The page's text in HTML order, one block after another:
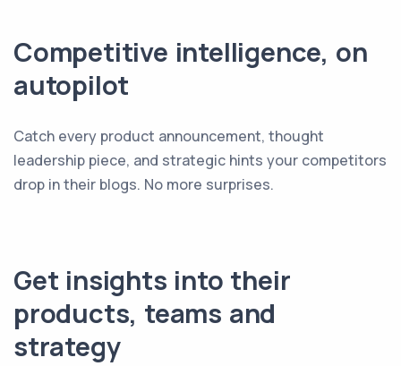
Competitive intelligence, on
autopilot
Catch every product announcement, thought
leadership piece, and strategic hints your competitors
drop in their blogs. No more surprises.
Get insights into their
products, teams and
strategy